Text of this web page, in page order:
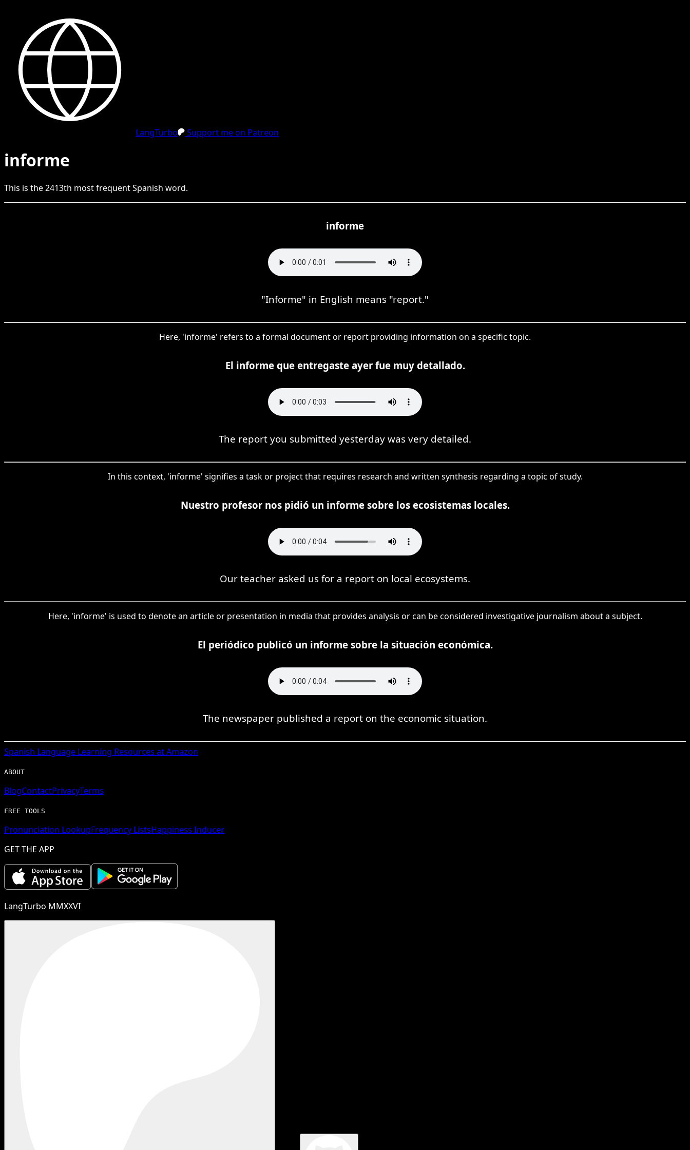
LangTurbo Support me on Patreon
informe
This is the2413th most frequentSpanish word.
informe
"Informe" in English means "report."
Here, 'informe' refers to a formal document or report providing information on a specific topic.
El informe que entregaste ayer fue muy detallado.
The report you submitted yesterday was very detailed.
In this context, 'informe' signifies a task or project that requires research and written synthesis regarding a topic of study.
Nuestro profesor nos pidió un informe sobre los ecosistemas locales.
Our teacher asked us for a report on local ecosystems.
Here, 'informe' is used to denote an article or presentation in media that provides analysis or can be considered investigative journalism about a subject.
El periódico publicó un informe sobre la situación económica.
The newspaper published a report on the economic situation.
Spanish Language Learning Resources at Amazon
ABOUT
BlogContactPrivacyTerms
FREE TOOLS
Pronunciation LookupFrequency ListsHappiness Inducer
GET THE APP
LangTurbo MMXXVI